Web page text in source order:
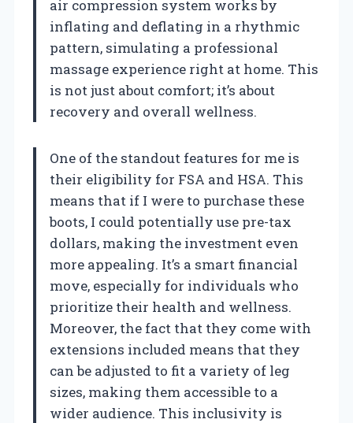
air compression system works by
inflating and deflating in a rhythmic
pattern, simulating a professional
massage experience right at home. This
is not just about comfort; it’s about
recovery and overall wellness.
One of the standout features for me is
their eligibility for FSA and HSA. This
means that if I were to purchase these
boots, I could potentially use pre-tax
dollars, making the investment even
more appealing. It’s a smart financial
move, especially for individuals who
prioritize their health and wellness.
Moreover, the fact that they come with
extensions included means that they
can be adjusted to fit a variety of leg
sizes, making them accessible to a
wider audience. This inclusivity is